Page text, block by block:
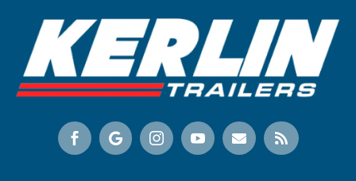
     